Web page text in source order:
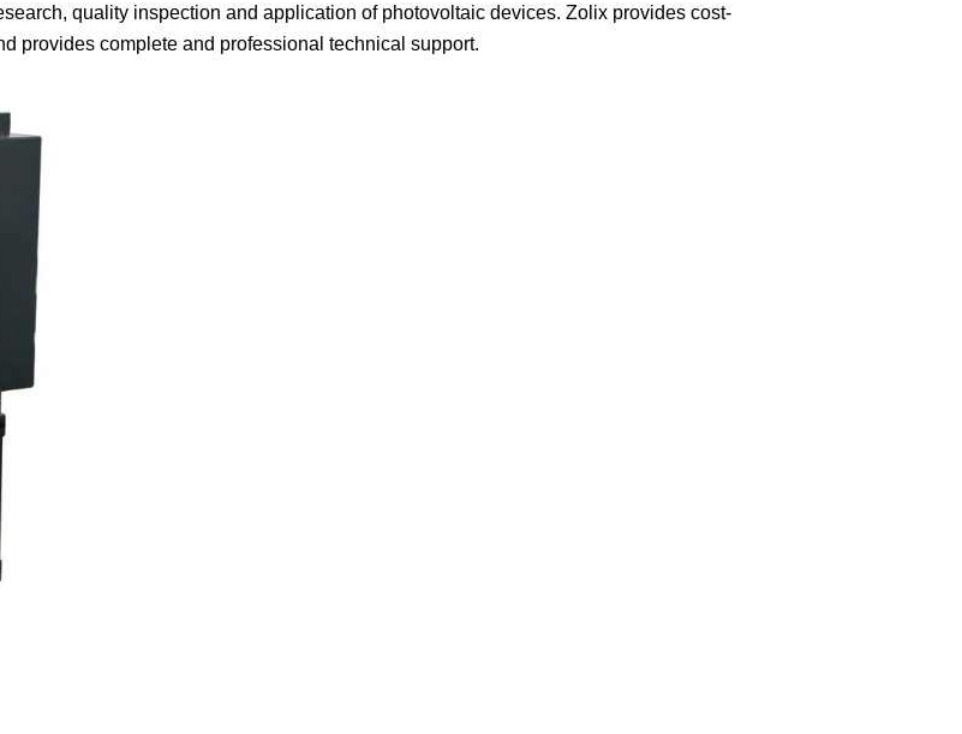
quality inspection and application of photovoltaic devices. Zolix provides cost-
provides complete and professional technical support.